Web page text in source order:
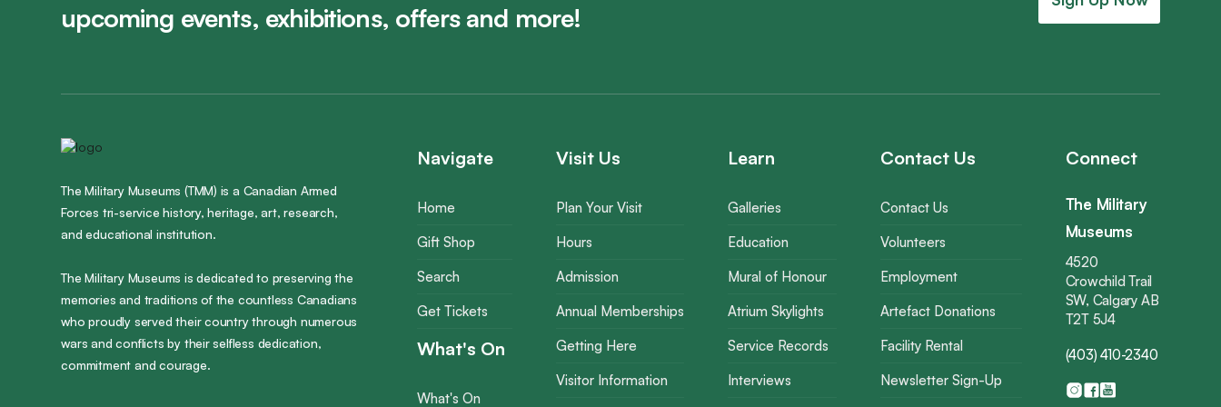
upcoming events, exhibitions, offers and more!
The Military Museums (TMM) is a Canadian Armed
Forces tri-service history, heritage, art, research,
and educational institution.
The Military Museums is dedicated to preserving the
memories and traditions of the countless Canadians
who proudly served their country through numerous
wars and conflicts by their selfless dedication,
commitment and courage.
Navigate
Home
Gift Shop
Search
Get Tickets
What's On
What's On
Visit Us
Plan Your Visit
Hours
Admission
Annual Memberships
Getting Here
Visitor Information
Learn
Galleries
Education
Mural of Honour
Atrium Skylights
Service Records
Interviews
Contact Us
Contact Us
Volunteers
Employment
Artefact Donations
Facility Rental
Newsletter Sign-Up
Connect
The Military
Museums
4520
Crowchild Trail
SW, Calgary AB
T2T 5J4
(403) 410-2340